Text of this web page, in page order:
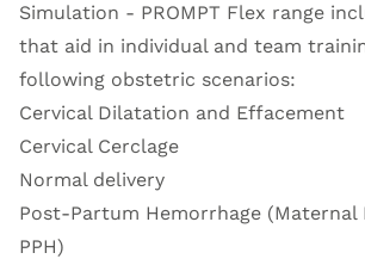
Simulation - PROMPT Flex range
that aid in individual and team
following obstetric scenarios:
Cervical Dilatation and Effacement
Cervical Cerclage
Normal delivery
Post-Partum Hemorrhage (Maternal
PPH)